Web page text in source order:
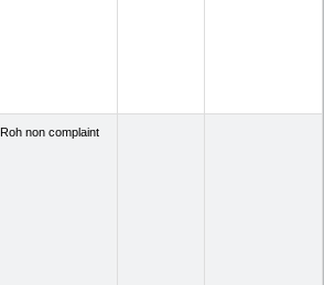
Roh non complaint